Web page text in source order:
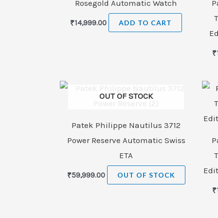
Rosegold Automatic Watch
₹14,999.00 ADD TO CART
₹
OUT OF STOCK
Patek Philippe Nautilus 3712
Power Reserve Automatic Swiss
ETA
₹59,999.00 OUT OF STOCK
₹